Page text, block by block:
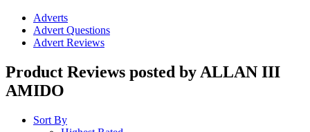
Adverts
Advert Questions
Advert Reviews
Product Reviews posted by ALLAN III
AMIDO
Sort By